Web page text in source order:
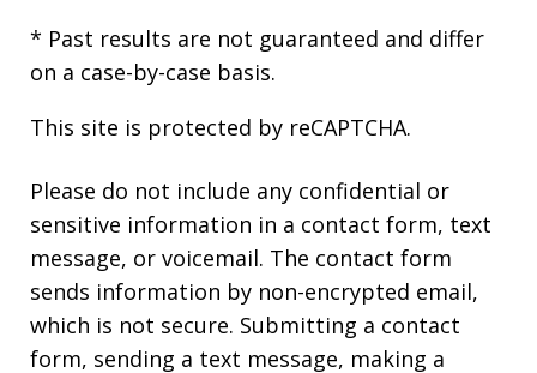
* Past results are not guaranteed and differ
on a case-by-case basis.
This site is protected by reCAPTCHA.
Please do not include any confidential or
sensitive information in a contact form, text
message, or voicemail. The contact form
sends information by non-encrypted email,
which is not secure. Submitting a contact
form, sending a text message, making a